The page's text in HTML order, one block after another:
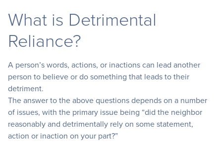
What is Detrimental
Reliance?
A person’s words, actions, or inactions can lead another
person to believe or do something that leads to their
detriment.
The answer to the above questions depends on a number
of issues, with the primary issue being “did the neighbor
reasonably and detrimentally rely on some statement,
action or inaction on your part?”